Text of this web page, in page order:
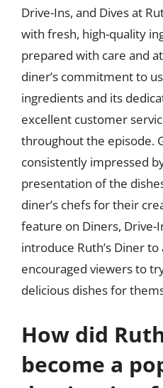
Drive-Ins, and Dives at
with fresh, high-quality
prepared with care and
diner’s commitment to
ingredients and its
excellent customer
throughout the episode.
consistently impressed
presentation of the
diner’s chefs for their
feature on Diners, Drive-
introduce Ruth’s Diner
encouraged viewers to
delicious dishes for
How did
become a